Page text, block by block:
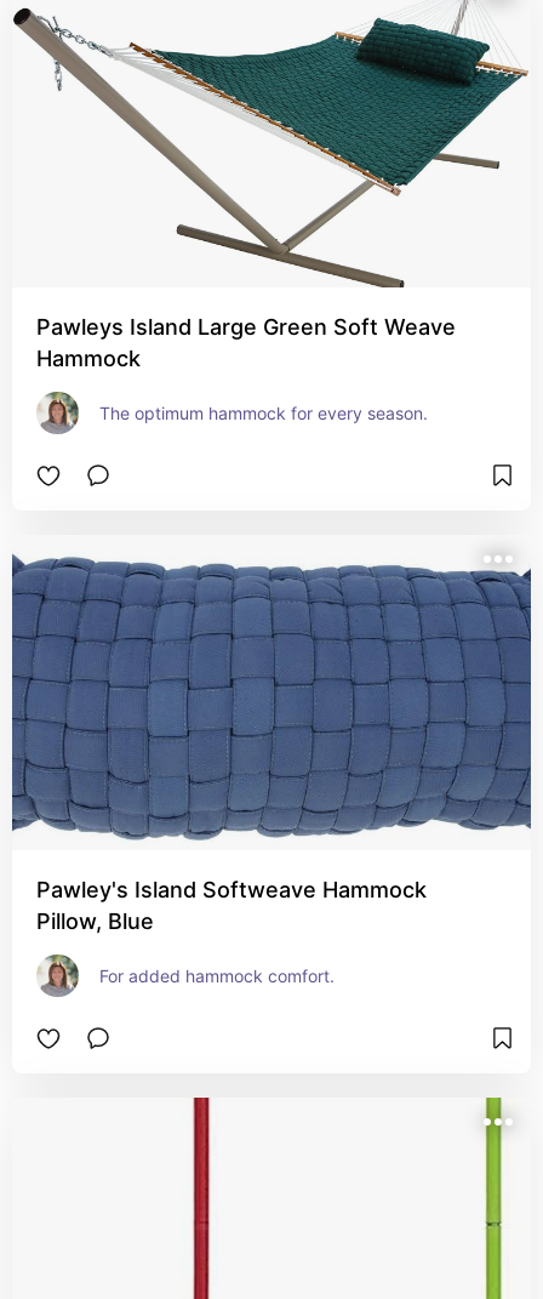
Pawleys Island Large Green Soft Weave
Hammock
The optimum hammock for every season.
Pawley's Island Softweave Hammock
Pillow, Blue
For added hammock comfort.